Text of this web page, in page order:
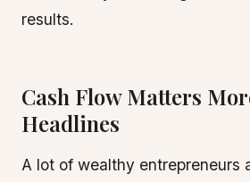
results.
Cash Flow Matters
Headlines
A lot of wealthy entrepreneurs